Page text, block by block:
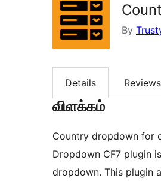
By
Details Reviews
விளக்கம்
Country dropdown for
Dropdown CF7 plugin
dropdown. This plugin add three